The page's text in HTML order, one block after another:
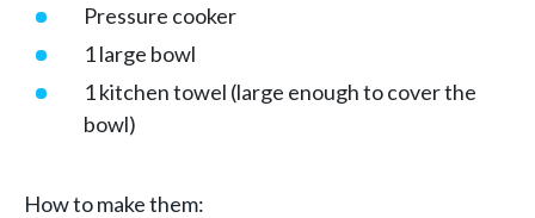
Pressure cooker
1 large bowl
1 kitchen towel (large enough to cover the
bowl)
How to make them: